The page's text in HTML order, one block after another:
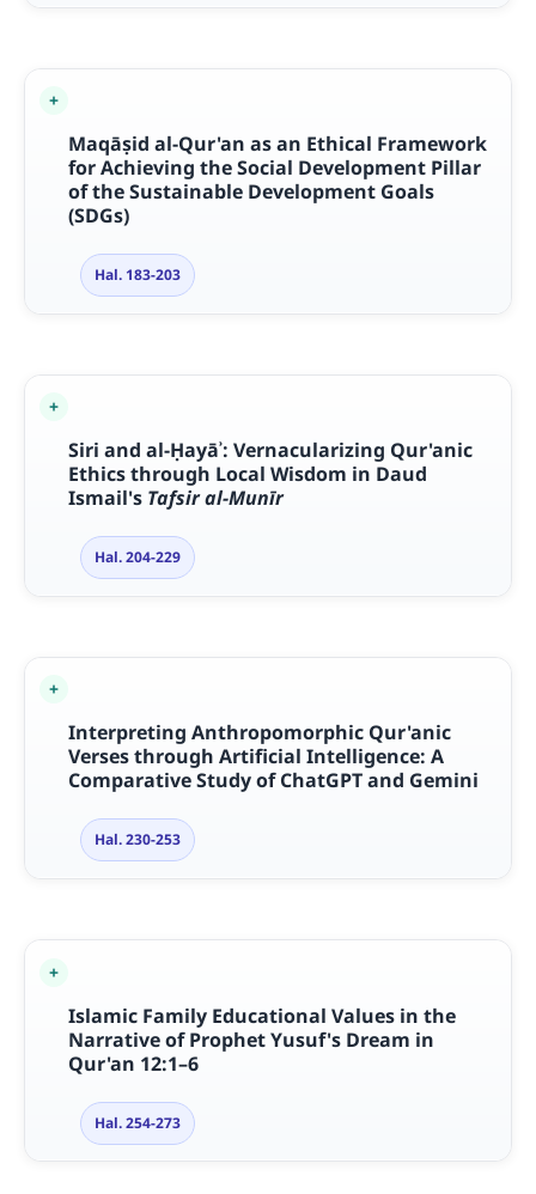
Maqāṣid al-Qur'an as an Ethical Framework
for Achieving the Social Development Pillar
of the Sustainable Development Goals
(SDGs)
Hal. 183-203
Siri and al-Ḥayāʾ: Vernacularizing Qur'anic
Ethics through Local Wisdom in Daud
Ismail's Tafsir al-Munīr
Hal. 204-229
Interpreting Anthropomorphic Qur'anic
Verses through Artificial Intelligence: A
Comparative Study of ChatGPT and Gemini
Hal. 230-253
Islamic Family Educational Values in the
Narrative of Prophet Yusuf's Dream in
Qur'an 12:1–6
Hal. 254-273